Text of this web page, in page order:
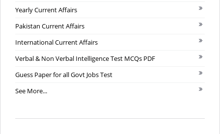
Yearly Current Affairs
Pakistan Current Affairs
International Current Affairs
Verbal & Non Verbal Intelligence Test MCQs PDF
Guess Paper for all Govt Jobs Test
See More...